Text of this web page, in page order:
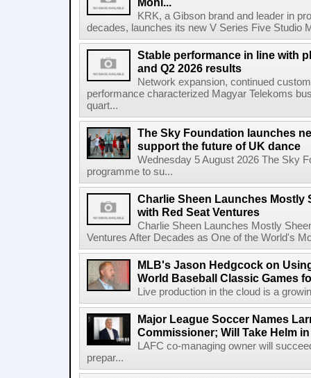
KRK, a Gibson brand and leader in
decades, launches its new V Series Five Studio
Stable performance in line with
and Q2 2026 results
Network expansion, continued
performance characterized Magyar Telekoms
quart...
The Sky Foundation launches
support the future of UK dance
Wednesday 5 August 2026 The Sky
programme to su...
Charlie Sheen Launches Mostly
with Red Seat Ventures
Charlie Sheen Launches Mostly
Ventures After Decades as One of the World's
MLB's Jason Hedgcock on
World Baseball Classic Games
Live production in the cloud is a
Major League Soccer Names
Commissioner; Will Take Helm in
LAFC co-managing owner will
prepar...